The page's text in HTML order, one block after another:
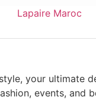
your ultimate
events, and